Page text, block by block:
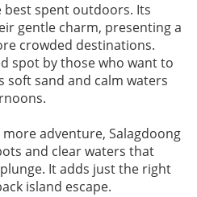
best spent outdoors. Its
gentle charm, presenting a
crowded destinations.
spot by those who want to
soft sand and calm waters
adventure, Salagdoong
and clear waters that
It adds just the right
island escape.